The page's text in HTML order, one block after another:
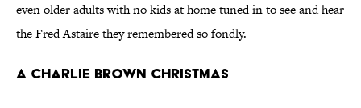
even older adults with no kids at home tuned in to see and hear
the Fred Astaire they remembered so fondly.
A Charlie Brown Christmas